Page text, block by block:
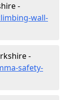
-
wall-
-
safety-